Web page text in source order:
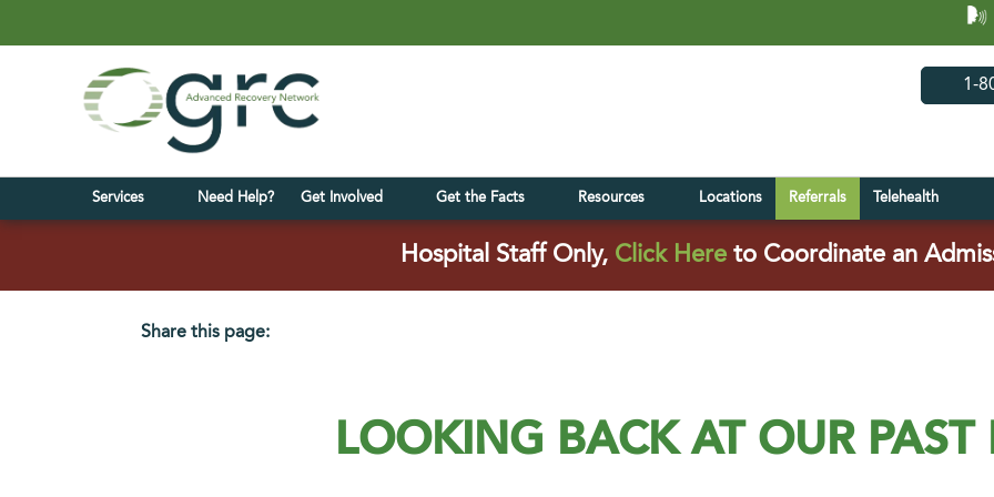
(opens in
1-
Services Need Help? Get Involved Get the Facts Resources Locations Referrals Telehealth
Hospital Staff Only, Click Here(opens in a new tab)
to Coordinate an
Share this page:
LOOKING BACK AT OUR PAST